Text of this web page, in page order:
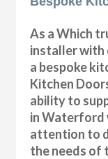
As a Which
installer with
a bespoke
Kitchen
ability to
in Waterford
attention to
the needs of